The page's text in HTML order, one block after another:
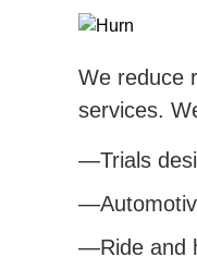
We reduce
services.
Trials
Ride and